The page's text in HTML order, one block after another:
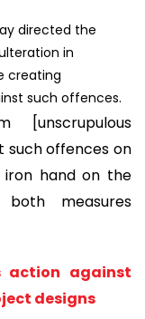
directed the
in
creating
such offences.
such offences on
hand on the
measures
action against
designs